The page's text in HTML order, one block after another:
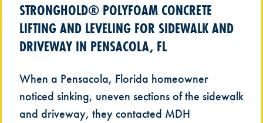
STRONGHOLD® POLYFOAM CONCRETE
LIFTING AND LEVELING FOR SIDEWALK AND
DRIVEWAY IN PENSACOLA, FL
When a Pensacola, Florida homeowner
noticed sinking, uneven sections of the sidewalk
and driveway, they contacted MDH